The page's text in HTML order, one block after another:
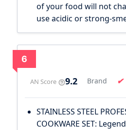
of your food will not
use acidic or strong-
6
AN Score 9.2 Brand
STAINLESS STEEL
COOKWARE SET: